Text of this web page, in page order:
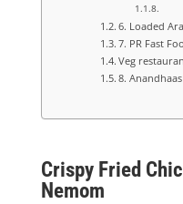
6. Loaded
7. PR Fast
Veg
8.
Crispy Fried
Nemom